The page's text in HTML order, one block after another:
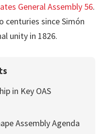
General Assembly 56.
centuries since Simón
unity in 1826.
in Key OAS
Assembly Agenda